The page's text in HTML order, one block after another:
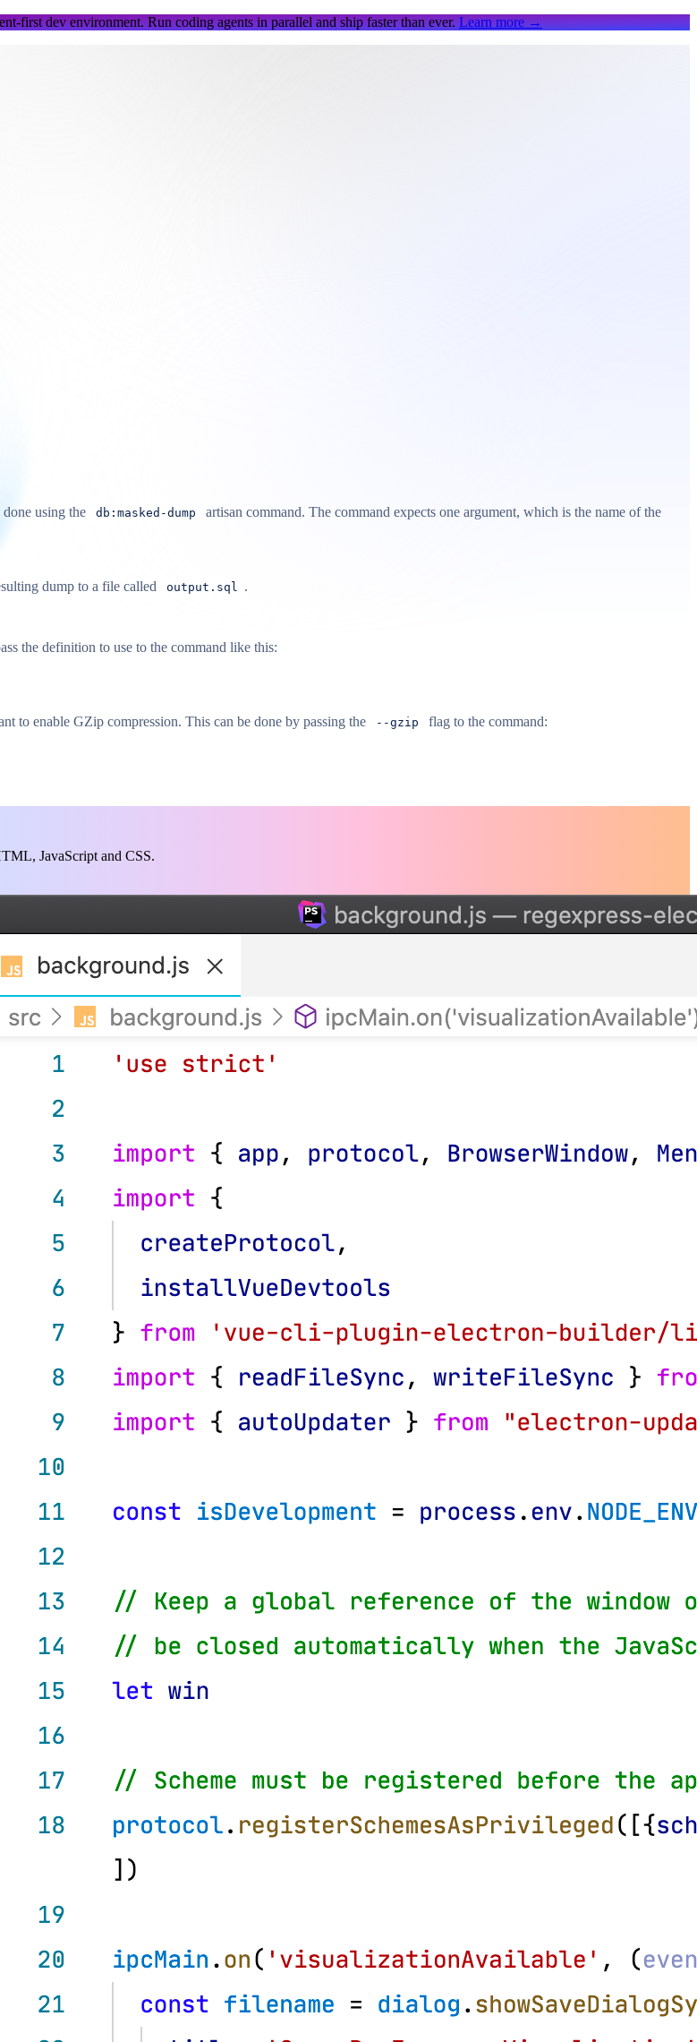
first dev environment. Run coding agents in parallel and ship faster than ever.Learn more→
using the db:masked-dump
artisan command. The command expects one argument, which is the name of the
dump to a file called output.sql
.
the definition to use to the command like this:
to enable GZip compression. This can be done by passing the
--gzip flag to the command:
JavaScript and CSS.